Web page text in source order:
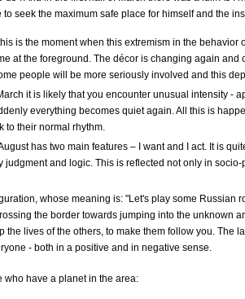
seek the maximum safe place for himself and the
is the moment when this extremism in the behavior
at the foreground. The décor is changing again and
people will be more seriously involved and this
it is likely that you encounter unusual intensity -
everything becomes quiet again. All this is
to their normal rhythm.
has two main features – I want and I act. It is
judgment and logic. This is reflected not only in socio-
whose meaning is: "Let's play some Russian
the border towards jumping into the unknown
the lives of the others, to make them follow you. The
- both in a positive and in negative sense.
who have a planet in the area: